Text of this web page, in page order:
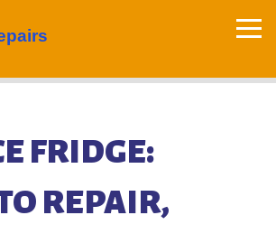
FRIDGE:
REPAIR,